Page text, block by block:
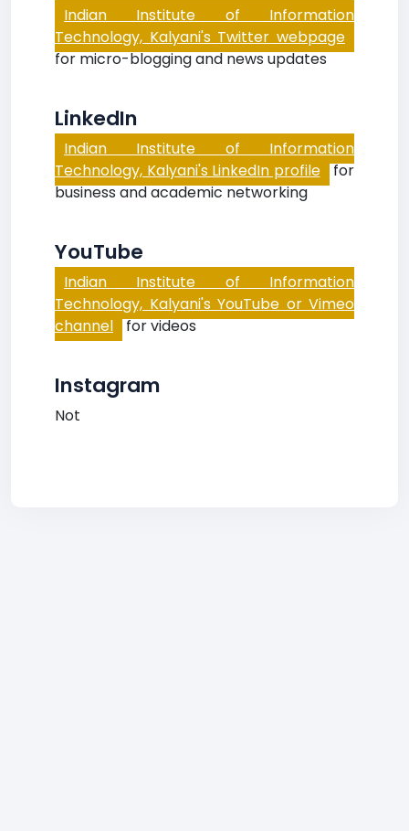
Indian Institute of Information
Technology, Kalyani's Twitter webpage
for micro-blogging and news updates
LinkedIn
Indian Institute of Information
Technology, Kalyani's LinkedIn profile for
business and academic networking
YouTube
Indian Institute of Information
Technology, Kalyani's YouTube or Vimeo
channel for videos
Instagram
Not